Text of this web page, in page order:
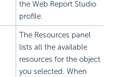
the Web Report Studio
profile.
The Resources panel
lists all the available
resources for the object
you selected. When